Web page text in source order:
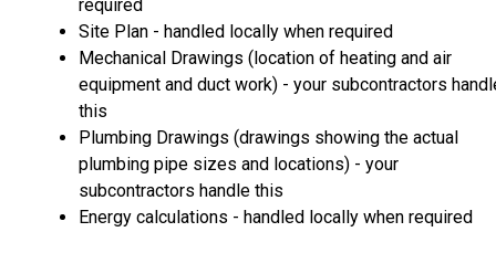
required
Site Plan - handled locally when required
Mechanical Drawings (location of heating and air
equipment and duct work) - your subcontractors
this
Plumbing Drawings (drawings showing the actual
plumbing pipe sizes and locations) - your
subcontractors handle this
Energy calculations - handled locally when required